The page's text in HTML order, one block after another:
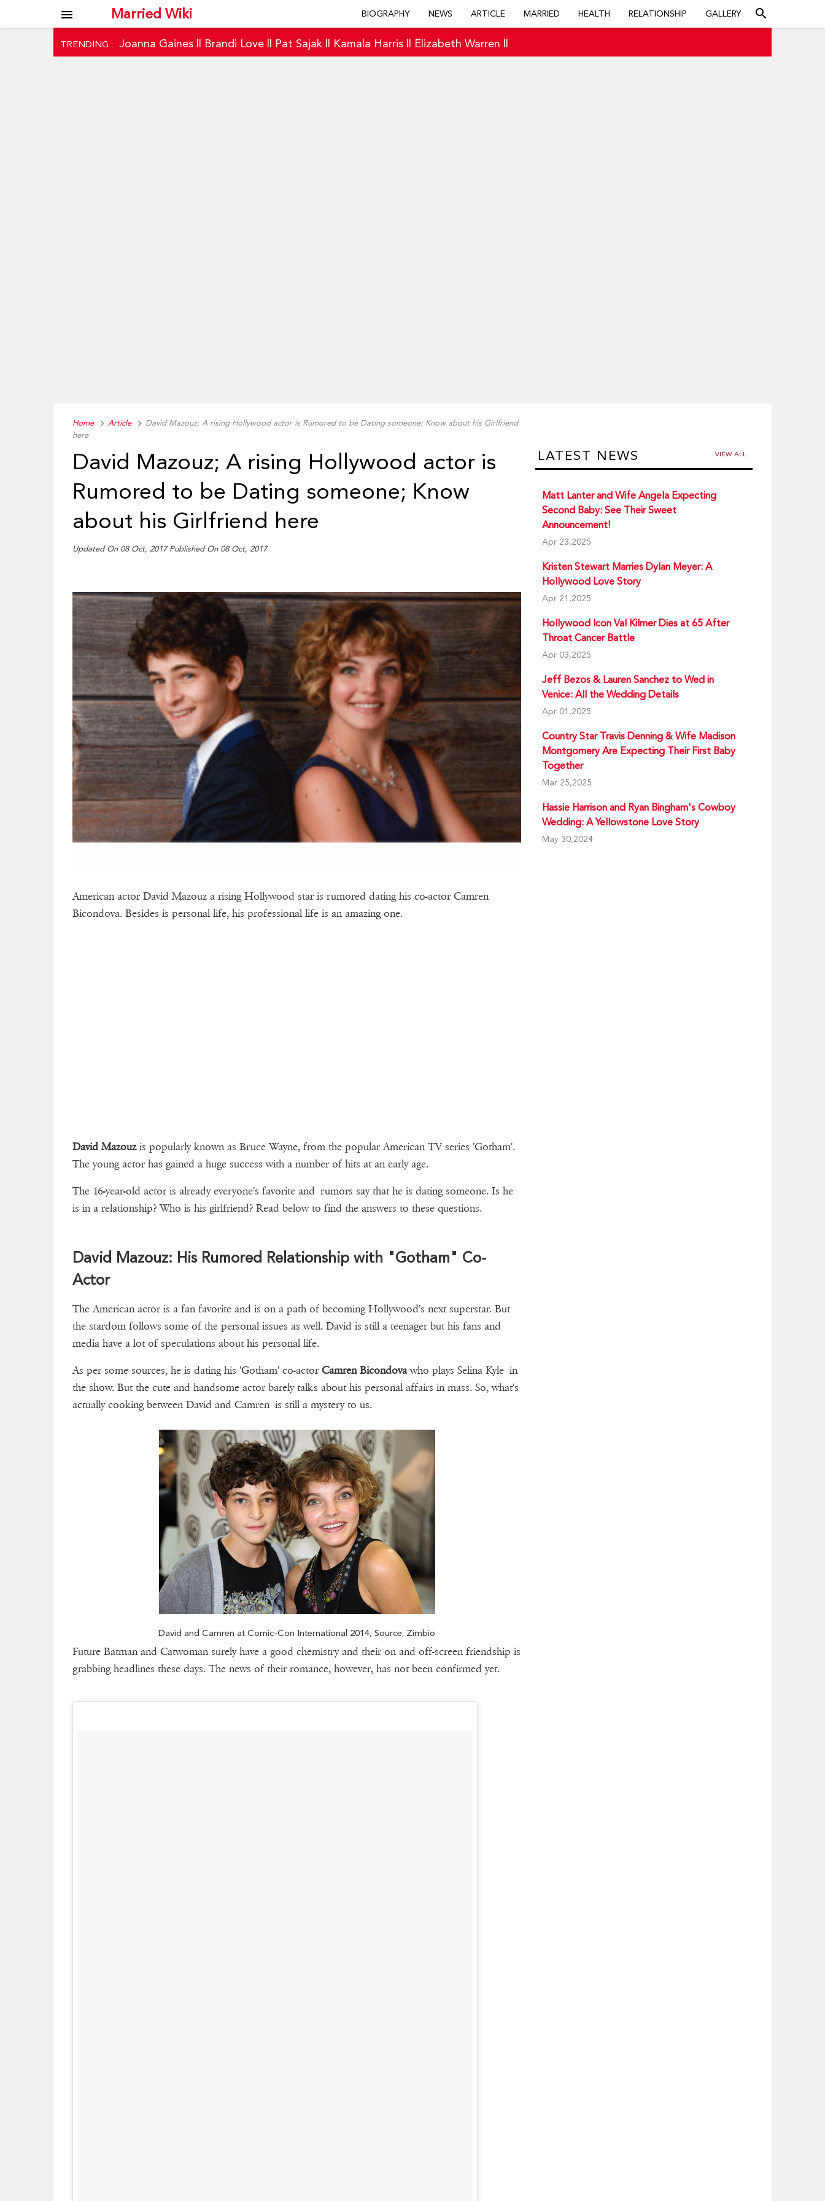
Married Wiki
menu BIOGRAPHY NEWS ARTICLE MARRIED HEALTH RELATIONSHIP GALLERY search
TRENDING : Joanna Gaines Brandi Love Pat Sajak Kamala Harris Elizabeth Warren
Home Article
David Mazouz; A rising Hollywood actor is Rumored to be Dating someone; Know about his Girlfriend
here
David Mazouz; A rising Hollywood actor is
Rumored to be Dating someone; Know
about his Girlfriend here
Updated On 08 Oct, 2017 Published On 08 Oct, 2017
American actor David Mazouz a rising Hollywood star is rumored dating his co-actor Camren
Bicondova. Besides is personal life, his professional life is an amazing one.
David Mazouzis popularly known as Bruce Wayne, from the popular American TV series 'Gotham'.
The young actor has gained a huge success with a number of hits at an early age.
The 16-year-old actor is already everyone's favorite and rumors say that he is dating someone. Is he
is in a relationship? Who is his girlfriend? Read below to find the answers to these questions.
David Mazouz: His Rumored Relationship with "Gotham" Co-
Actor
The American actor is a fan favorite and is on a path of becoming Hollywood's next superstar. But
the stardom follows some of the personal issues as well. David is still a teenager but his fans and
media have a lot of speculations about his personal life.
As per some sources, he is dating his 'Gotham' co-actorCamren Bicondovawho plays Selina Kyle in
the show. But the cute and handsome actor barely talks about his personal affairs in mass. So, what's
actually cooking between David and Camren is still a mystery to us.
David and Camren at Comic-Con International 2014, Source; Zimbio
Future Batman and Catwoman surely have a good chemistry and their on and off-screen friendship is
grabbing headlines these days. The news of their romance, however, has not been confirmed yet.
LATEST NEWS VIEW ALL
Matt Lanter and Wife Angela Expecting
Second Baby: See Their Sweet
Announcement!
Apr 23,2025
Kristen Stewart Marries Dylan Meyer: A
Hollywood Love Story
Apr 21,2025
Hollywood Icon Val Kilmer Dies at 65 After
Throat Cancer Battle
Apr 03,2025
Jeff Bezos & Lauren Sanchez to Wed in
Venice: All the Wedding Details
Apr 01,2025
Country Star Travis Denning & Wife Madison
Montgomery Are Expecting Their First Baby
Together
Mar 25,2025
Hassie Harrison and Ryan Bingham's Cowboy
Wedding: A Yellowstone Love Story
May 30,2024